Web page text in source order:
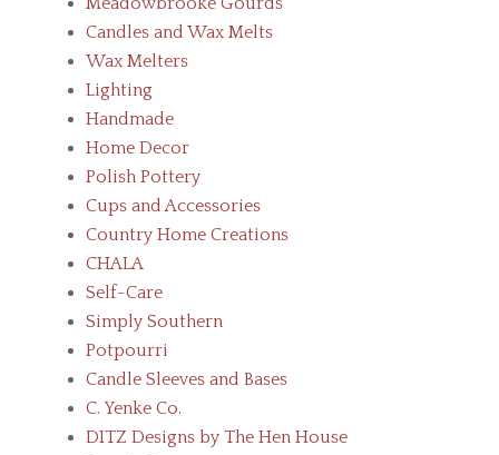
Candles and Wax Melts
Wax Melters
Lighting
Handmade
Home Decor
Polish Pottery
Cups and Accessories
Country Home Creations
CHALA
Self-Care
Simply Southern
Potpourri
Candle Sleeves and Bases
C. Yenke Co.
DITZ Designs by The Hen House